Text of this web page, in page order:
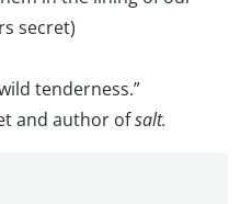
secret)
tenderness.”
and author ofsalt.